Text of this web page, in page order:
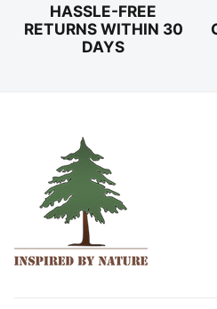
HASSLE-FREE
RETURNS WITHIN 30
DAYS